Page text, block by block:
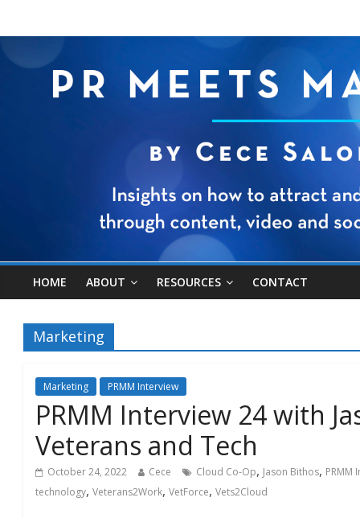
HOME ABOUT RESOURCES CONTACT
Marketing
Marketing PRMM Interview
PRMM Interview 24 with
Veterans and Tech
October 24, 2022 Cece Cloud Co-Op, Jason Bithos, PRMM
technology,Veterans2Work,VetForce,Vets2Cloud